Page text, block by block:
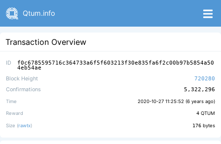
Qtum.info
Transaction Overview
ID f0c6785595716c364733a6f5f603213f30e835fa6f2c00b97b5854a50
4eb54ae
Block Height
720280
Confirmations
5,322,296
Time 2020-10-27 11:25:52 (6 years ago)
Reward 4 QTUM
Size (rawtx) 176 bytes